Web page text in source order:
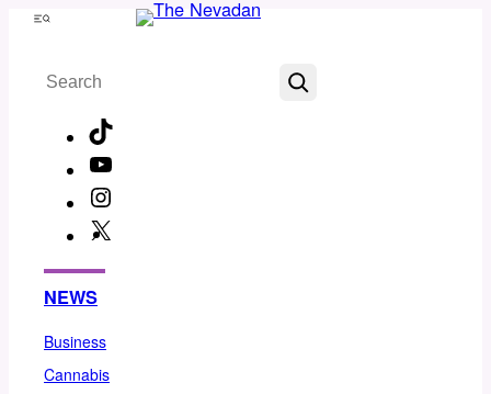
Skip
content
Menu
Search
NEWS
Business
Cannabis